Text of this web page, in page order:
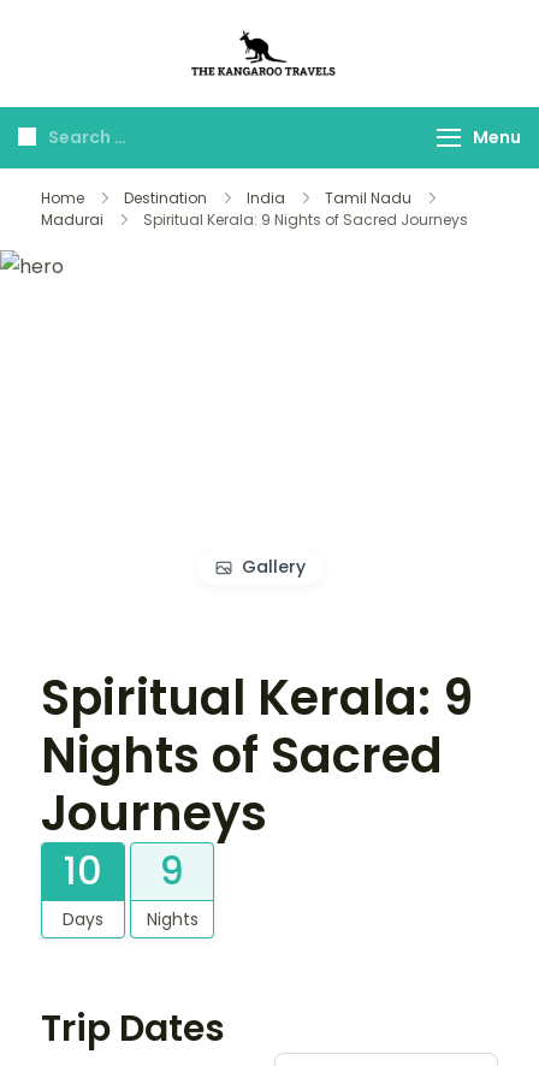
Travels
Menu
Home Destination India
Tamil Nadu
Madurai
Spiritual Kerala: 9 Nights of Sacred Journeys
Gallery
Spiritual Kerala: 9
Nights of Sacred
Journeys
10
Days
9
Nights
Trip Dates